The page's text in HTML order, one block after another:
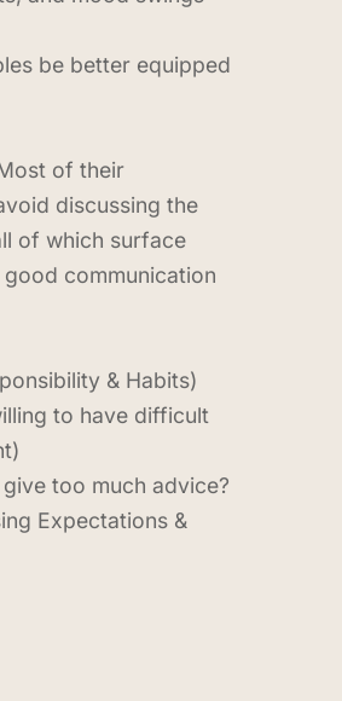
be better equipped
of their
discussing the
of which surface
communication
& Habits)
to have difficult
too much advice?
Expectations &